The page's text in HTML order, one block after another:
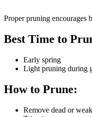
Proper pruning encourages
Best Time to
Early spring
Light pruning during
How to Prune:
Remove dead or